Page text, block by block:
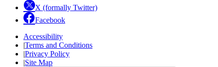
X (formally Twitter)
Facebook
Accessibility
|Terms and Conditions
|Privacy Policy
|Site Map